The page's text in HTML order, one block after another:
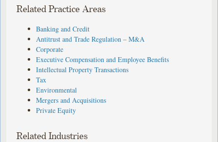
Related Practice Areas
Banking and Credit
Antitrust and Trade Regulation – M&A
Corporate
Executive Compensation and Employee Benefits
Intellectual Property Transactions
Tax
Environmental
Mergers and Acquisitions
Private Equity
Related Industries